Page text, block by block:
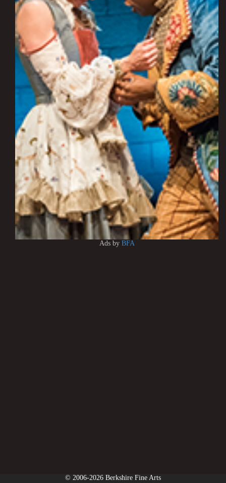
Ads by BFA
© 2006-2026 Berkshire Fine Arts